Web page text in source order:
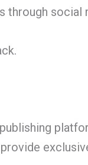
through